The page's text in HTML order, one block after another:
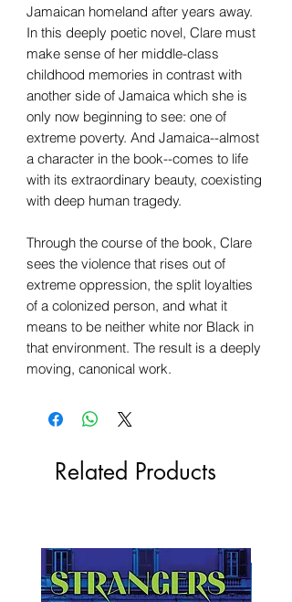
Jamaican homeland after years away.
In this deeply poetic novel, Clare must
make sense of her middle-class
childhood memories in contrast with
another side of Jamaica which she is
only now beginning to see: one of
extreme poverty. And Jamaica--almost
a character in the book--comes to life
with its extraordinary beauty, coexisting
with deep human tragedy.
Through the course of the book, Clare
sees the violence that rises out of
extreme oppression, the split loyalties
of a colonized person, and what it
means to be neither white nor Black in
that environment. The result is a deeply
moving, canonical work.
Related Products